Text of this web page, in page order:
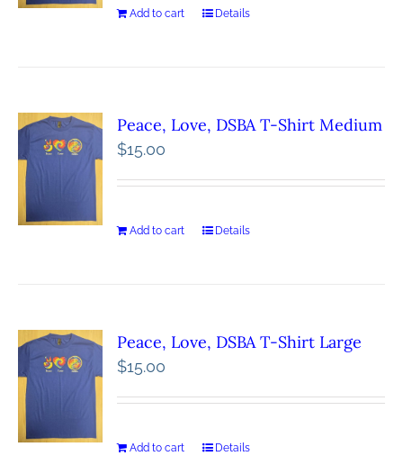
Add to cart Details
Peace, Love, DSBA T-Shirt Medium
$15.00
Add to cart Details
Peace, Love, DSBA T-Shirt Large
$15.00
Add to cart Details